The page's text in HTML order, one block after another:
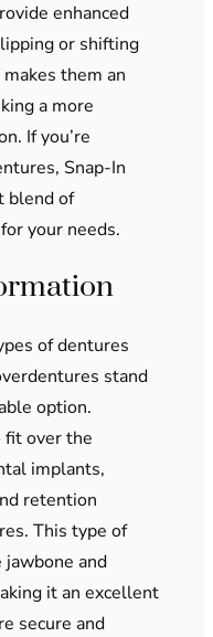
enhanced
or shifting
them an
a more
If you’re
Snap-In
blend of
your needs.
of dentures
stand
option.
fit over the
implants,
retention
This type of
and
it an excellent
secure and